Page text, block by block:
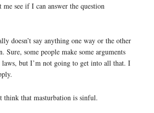
see if I can answer the question
doesn’t say anything one way or the other
Sure, some people make some arguments
but I’m not going to get into all that. I
think that masturbation is sinful.